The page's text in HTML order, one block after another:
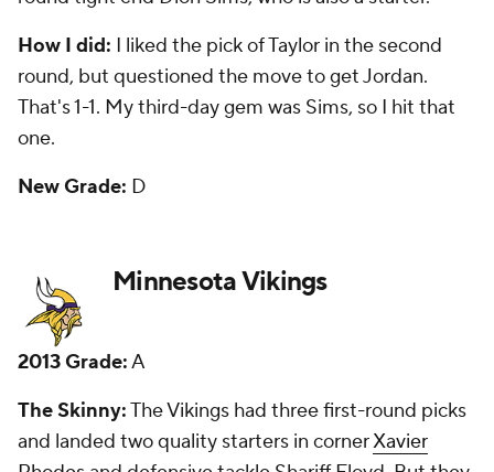
into the first round to get Patterson, and that has
played out. Oh, but that talent. If he could only
figure it out. My third-day gem was seventh-round
defensive tackleEverett Dawkins, who washed out.
2013 Grade:
pick to the Vikings in exchange for four picks. They
ended up with seven in the draft, and two -- second-